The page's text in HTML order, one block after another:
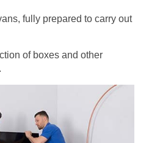
fully prepared to carry out
of boxes and other